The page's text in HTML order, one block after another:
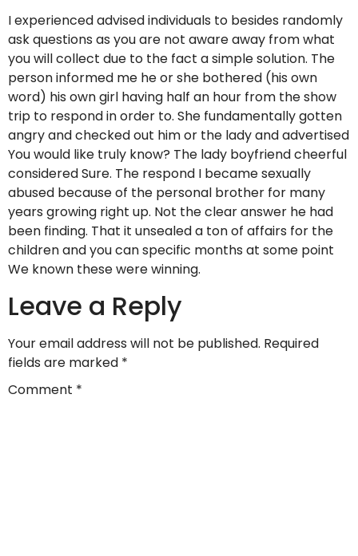
I experienced advised individuals to besides randomly
ask questions as you are not aware away from what
you will collect due to the fact a simple solution. The
person informed me he or she bothered (his own
word) his own girl having half an hour from the show
trip to respond in order to. She fundamentally gotten
angry and checked out him or the lady and advertised
You would like truly know? The lady boyfriend cheerful
considered Sure. The respond I became sexually
abused because of the personal brother for many
years growing right up. Not the clear answer he had
been finding. That it unsealed a ton of affairs for the
children and you can specific months at some point
We known these were winning.
Leave a Reply
Your email address will not be published. Required
fields are marked *
Comment *